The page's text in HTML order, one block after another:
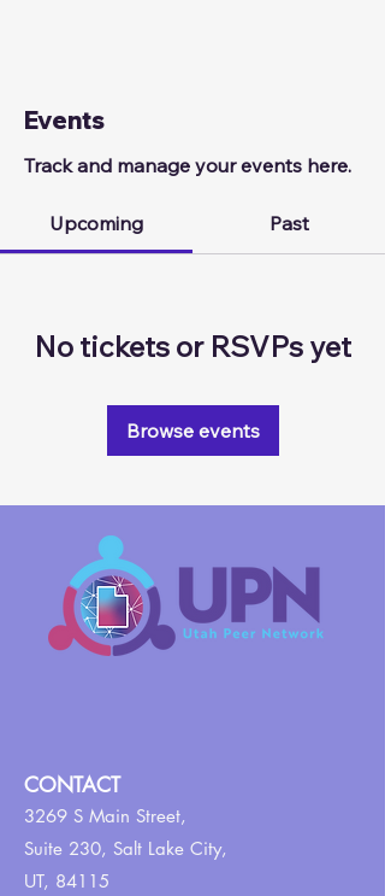
Events
Track and manage your events here.
Upcoming Past
No tickets or RSVPs yet
Browse events
CONTACT
3269 S Main Street,
Suite 230, Salt Lake City,
UT, 84115